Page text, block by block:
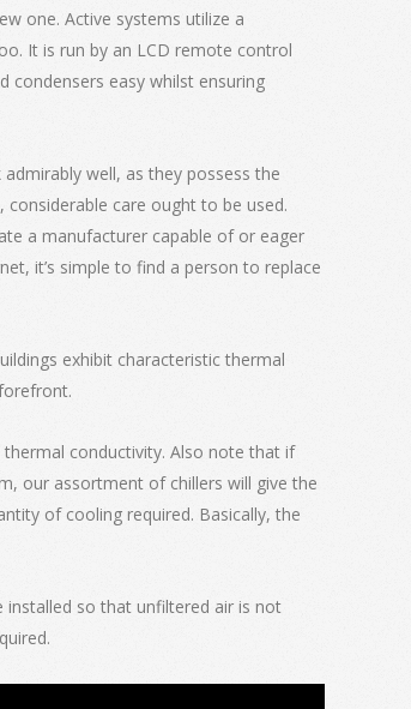
one. Active systems utilize a
It is run by an LCD remote control
condensers easy whilst ensuring
well, as they possess the
care ought to be used.
a manufacturer capable of or eager
it’s simple to find a person to replace
exhibit characteristic thermal
conductivity. Also note that if
our assortment of chillers will give the
of cooling required. Basically, the
installed so that unfiltered air is not